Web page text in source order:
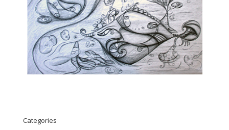
Categories